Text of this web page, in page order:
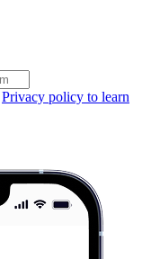
Privacy policy to learn